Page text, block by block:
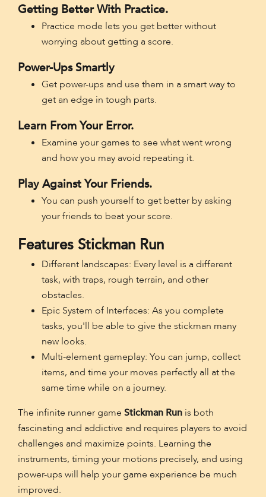
Getting Better With Practice.
Practice mode lets you get better without
worrying about getting a score.
Power-Ups Smartly
Get power-ups and use them in a smart way to
get an edge in tough parts.
Learn From Your Error.
Examine your games to see what went wrong
and how you may avoid repeating it.
Play Against Your Friends.
You can push yourself to get better by asking
your friends to beat your score.
Features Stickman Run
Different landscapes: Every level is a different
task, with traps, rough terrain, and other
obstacles.
Epic System of Interfaces: As you complete
tasks, you'll be able to give the stickman many
new looks.
Multi-element gameplay: You can jump, collect
items, and time your moves perfectly all at the
same time while on a journey.
The infinite runner game Stickman Run is both
fascinating and addictive and requires players to avoid
challenges and maximize points. Learning the
instruments, timing your motions precisely, and using
power-ups will help your game experience be much
improved.